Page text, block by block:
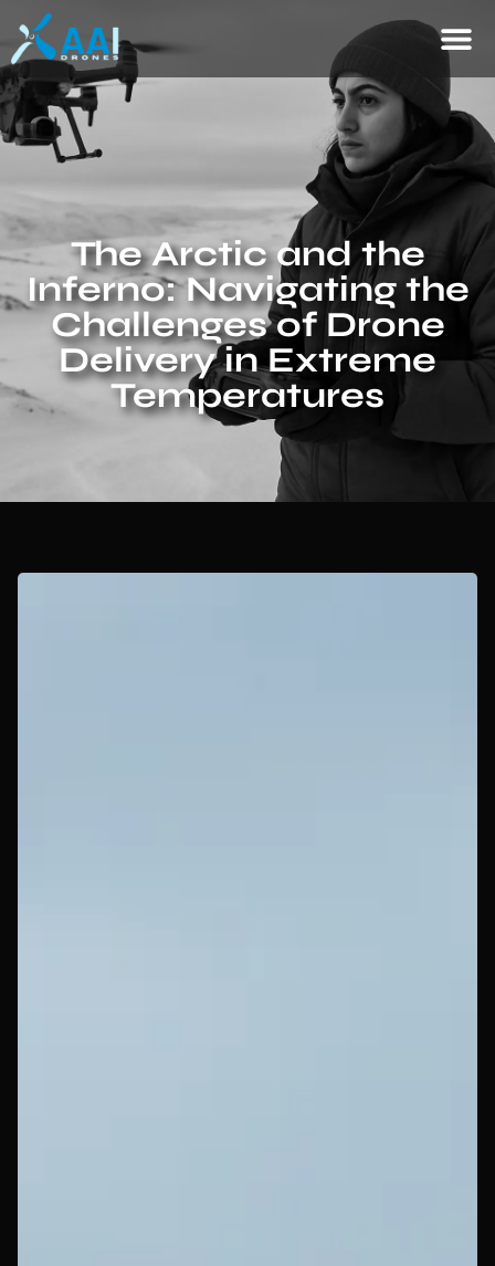
The Arctic and the
Inferno: Navigating the
Challenges of Drone
Delivery in Extreme
Temperatures